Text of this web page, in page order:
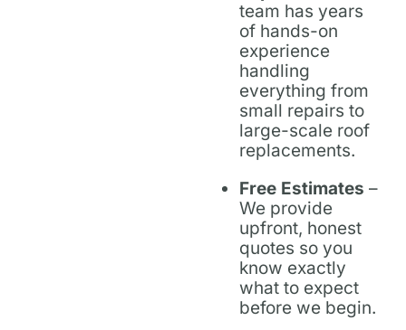
team has years
of hands-on
experience
handling
everything from
small repairs to
large-scale roof
replacements.
Free Estimates –
We provide
upfront, honest
quotes so you
know exactly
what to expect
before we begin.